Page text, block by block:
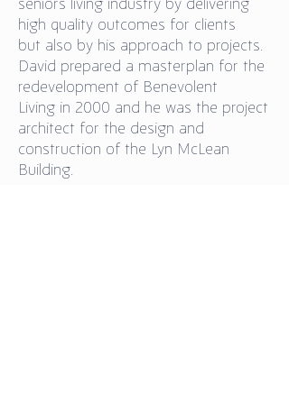
high quality outcomes for clients
but also by his approach to projects.
David prepared a masterplan for the
redevelopment of Benevolent
Living in 2000 and he was the project
architect for the design and
construction of the Lyn McLean
Building.